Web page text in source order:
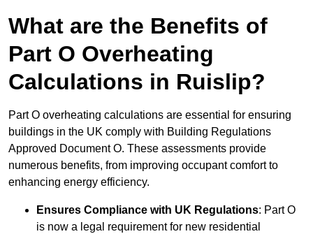
What are the Benefits of
Part O Overheating
Calculations in Ruislip?
Part O overheating calculations are essential for ensuring
buildings in the UK comply with Building Regulations
Approved Document O. These assessments provide
numerous benefits, from improving occupant comfort to
enhancing energy efficiency.
Ensures Compliance with UK Regulations: Part O
is now a legal requirement for new residential